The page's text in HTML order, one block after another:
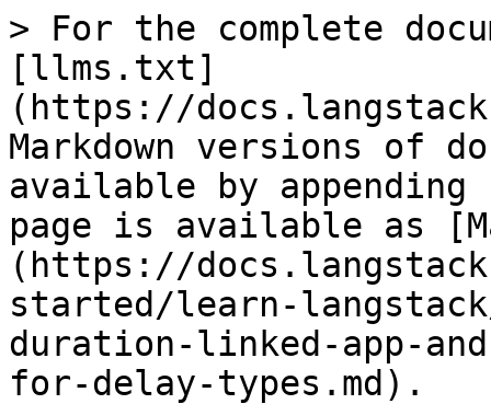
> For the complete
[llms.txt]
(https://
Markdown versions of
available by
page is available as
(https://
started/learn-
duration-linked-app-
for-delay-types.md).